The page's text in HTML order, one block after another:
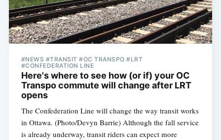
#NEWS #TRANSIT #OC TRANSPO #LRT
#CONFEDERATION LINE
Here's where to see how (or if) your OC
Transpo commute will change after LRT
opens
The Confederation Line will change the way transit works
in Ottawa. (Photo/Devyn Barrie) Although the fall service
is already underway, transit riders can expect more